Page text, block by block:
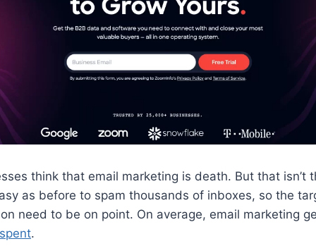
think that email marketing is death. But that isn’t
as before to spam thousands of inboxes, so the
need to be on point. On average, email marketing
.​